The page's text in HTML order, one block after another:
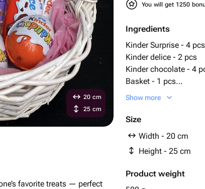
You will get 1250
Ingredients
Kinder Surprise - 4 pcs
Kinder delice - 2 pcs
Kinder chocolate - 4
Basket - 1 pcs
tissue paper - 1 pcs
Show more
Size
Width - 20 cm
Height - 25 cm
Product weight
20 cm
25 cm
favorite treats — perfect